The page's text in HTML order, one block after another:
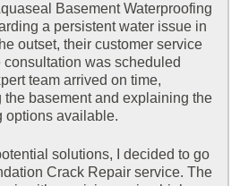
Basement Waterproofing
a persistent water issue in
outset, their customer service
was scheduled
team arrived on time,
basement and explaining the
options available.
solutions, I decided to go
Crack Repair service. The